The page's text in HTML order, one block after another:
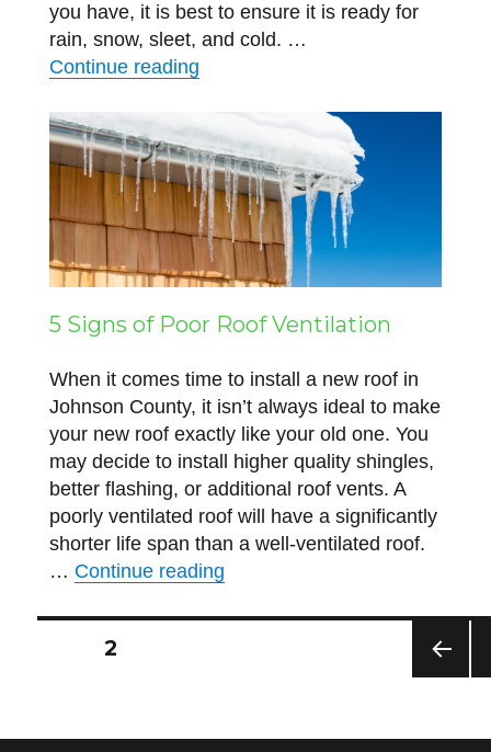
you have, it is best to ensure it is ready for
rain, snow, sleet, and cold. …
Continue reading“7 Ways to Ensure Your Roof is
5 Signs of Poor Roof Ventilation
When it comes time to install a new roof in
Johnson County, it isn’t always ideal to make
your new roof exactly like your old one. You
may decide to install higher quality shingles,
better flashing, or additional roof vents. A
poorly ventilated roof will have a significantly
shorter life span than a well-ventilated roof.
… Continue reading“5 Signs of Poor Roof
Posts
PAGE2